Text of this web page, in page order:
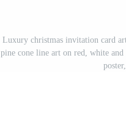
Luxury christmas invitation card
pine cone line art on red, white